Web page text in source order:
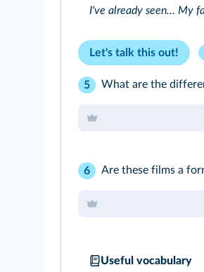
I've already seen… My
Let's talk this out!
5 What are the
6 Are these films a
Useful vocabulary